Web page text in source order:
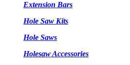
Extension Bars
Hole Saw Kits
Hole Saws
Holesaw Accessories